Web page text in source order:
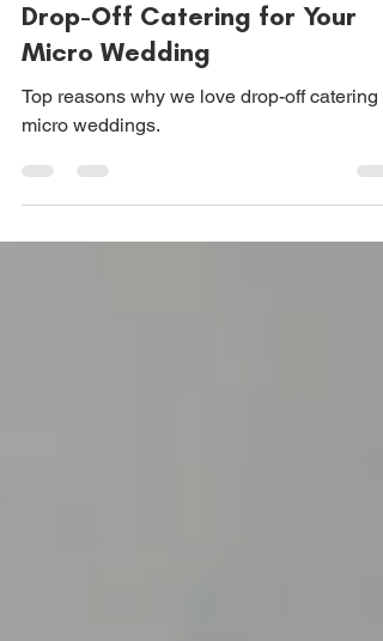
Mar 13
The Benefits of Choosing
Drop-Off Catering for Your
Micro Wedding
Top reasons why we love drop-off catering
micro weddings.